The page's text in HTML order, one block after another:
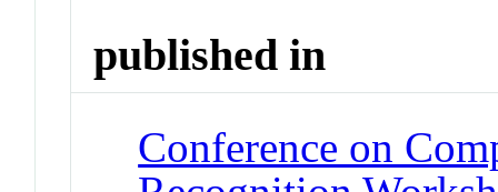
published in
Conference on